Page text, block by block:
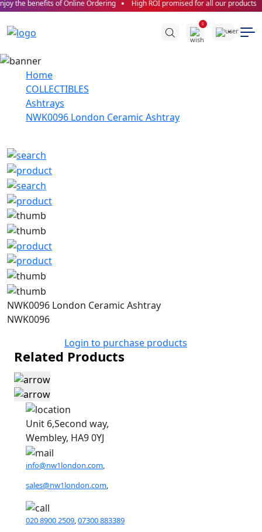
the benefits of Online Ordering High ROI promised for all our products
0
Home
COLLECTIBLES
Ashtrays
NWK0096 London Ceramic Ashtray
NWK0096 London Ceramic Ashtray
NWK0096
Login to purchase products
Related Products
Unit 6,Second way,
Wembley, HA9 0YJ
info@nw1london.com,
sales@nw1london.com,
020 8900 2509 07300 883389